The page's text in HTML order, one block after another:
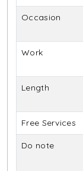
Occasion
Work
Length
Free Services
Do note